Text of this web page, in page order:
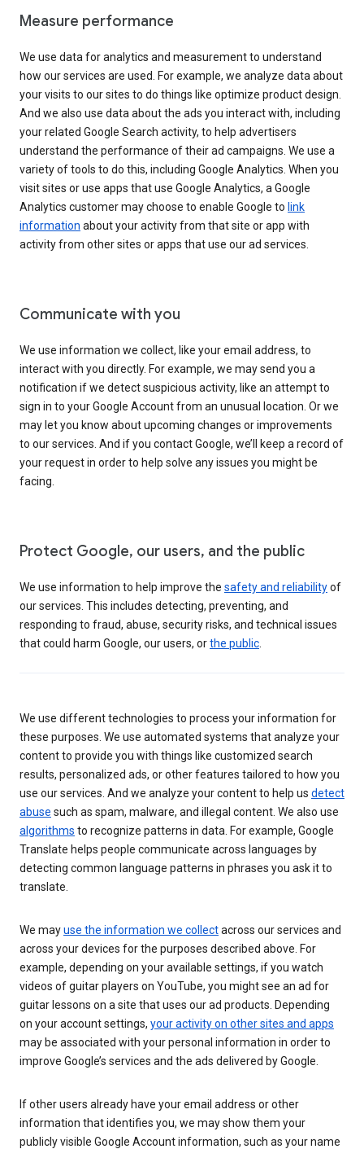
Measure performance
We use data for analytics and measurement to understand
how our services are used. For example, we analyze data about
your visits to our sites to do things like optimize product design.
And we also use data about the ads you interact with, including
your related Google Search activity, to help advertisers
understand the performance of their ad campaigns. We use a
variety of tools to do this, including Google Analytics. When you
visit sites or use apps that use Google Analytics, a Google
Analytics customer may choose to enable Google to link
information about your activity from that site or app with
activity from other sites or apps that use our ad services.
Communicate with you
We use information we collect, like your email address, to
interact with you directly. For example, we may send you a
notification if we detect suspicious activity, like an attempt to
sign in to your Google Account from an unusual location. Or we
may let you know about upcoming changes or improvements
to our services. And if you contact Google, we’ll keep a record of
your request in order to help solve any issues you might be
facing.
Protect Google, our users, and the public
We use information to help improve the safety and reliabilityof
our services. This includes detecting, preventing, and
responding to fraud, abuse, security risks, and technical issues
that could harm Google, our users, orthe public
We use different technologies to process your information for
these purposes. We use automated systems that analyze your
content to provide you with things like customized search
results, personalized ads, or other features tailored to how you
use our services. And we analyze your content to help us detect
abuse such as spam, malware, and illegal content. We also use
algorithms to recognize patterns in data. For example, Google
Translate helps people communicate across languages by
detecting common language patterns in phrases you ask it to
translate.
We mayuse the information we collectacross our services and
across your devices for the purposes described above. For
example, depending on your available settings, if you watch
videos of guitar players on YouTube, you might see an ad for
guitar lessons on a site that uses our ad products. Depending
on your account settings, your activity on other sites and apps
may be associated with your personal information in order to
improve Google’s services and the ads delivered by Google.
If other users already have your email address or other
information that identifies you, we may show them your
publicly visible Google Account information, such as your name